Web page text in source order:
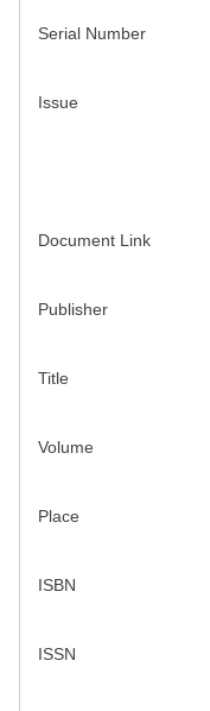
Serial Number
Issue
Document Link
Publisher
Title
Volume
Place
ISBN
ISSN